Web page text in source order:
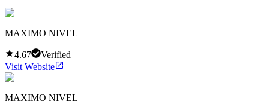
MAXIMO NIVEL
4.67
Verified
Visit Website
MAXIMO NIVEL